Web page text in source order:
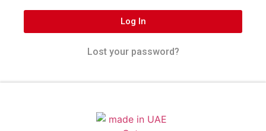
Log In
Lost your password?